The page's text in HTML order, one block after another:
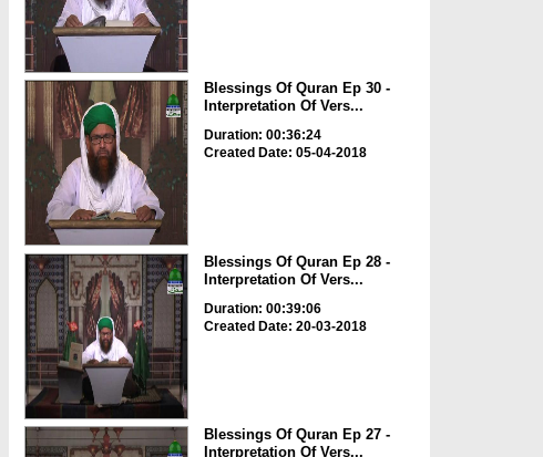
Blessings Of Quran Ep 30 -
Interpretation Of Vers...
Duration: 00:36:24
Created Date: 05-04-2018
Blessings Of Quran Ep 28 -
Interpretation Of Vers...
Duration: 00:39:06
Created Date: 20-03-2018
Blessings Of Quran Ep 27 -
Interpretation Of Vers...